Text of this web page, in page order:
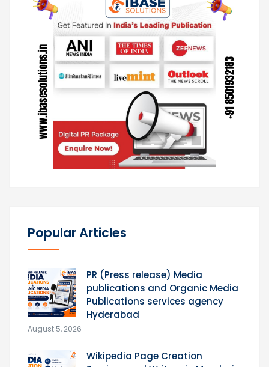
Popular Articles
PR (Press release) Media
publications and Organic Media
Publications services agency
Hyderabad
August 5, 2026
Wikipedia Page Creation